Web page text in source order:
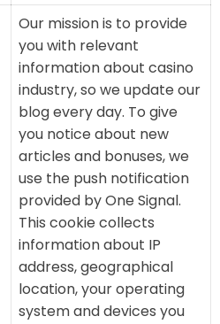
Our mission is to provide
you with relevant
information about casino
industry, so we update our
blog every day. To give
you notice about new
articles and bonuses, we
use the push notification
provided by One Signal.
This cookie collects
information about IP
address, geographical
location, your operating
system and devices you